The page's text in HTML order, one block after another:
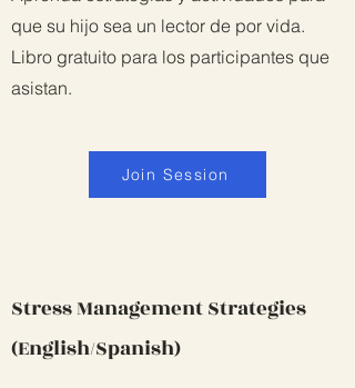
que su hijo sea un lector de por vida.
Libro gratuito para los participantes que
asistan.
Join Session
Stress Management Strategies
(English/Spanish)